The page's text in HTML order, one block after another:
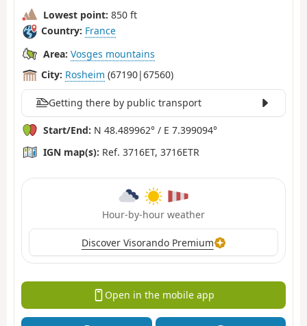
Lowest point: 850 ft
Country: France
Area: Vosges mountains
City: Rosheim (67190|67560)
Getting there by public transport
Start/End: N 48.489962° / E 7.399094°
IGN map(s): Ref. 3716ET, 3716ETR
Hour-by-hour weather
Discover Visorando Premium
Open in the mobile app